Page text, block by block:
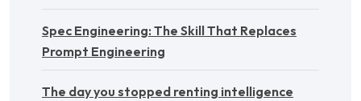
Spec Engineering: The Skill That Replaces
Prompt Engineering
The day you stopped renting intelligence